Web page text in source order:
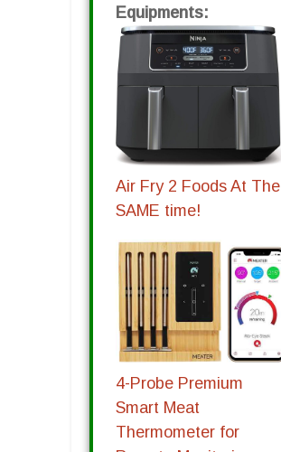
Equipments:
Air Fry 2 Foods At The
SAME time!
4-Probe Premium
Smart Meat
Thermometer for